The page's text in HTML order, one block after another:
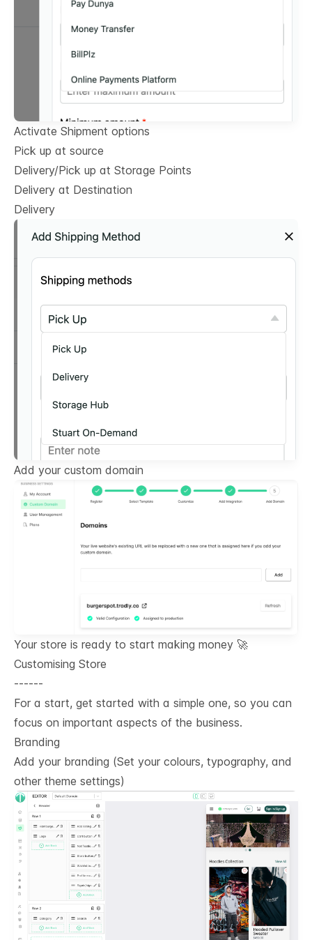
Activate Shipment options
Pick up at source
Delivery/Pick up at Storage Points
Delivery at Destination
Delivery
Add your custom domain
Your store is ready to start making money 🚀
Customising Store
------
For a start, get started with a simple one, so you can
focus on important aspects of the business.
Branding
Add your branding (Set your colours, typography, and
other theme settings)